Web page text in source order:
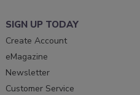
SIGN UP TODAY
Create Account
eMagazine
Newsletter
Customer Service